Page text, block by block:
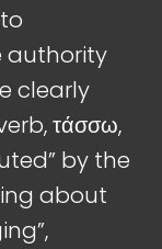
authority
clearly
τάσσω,
by the
about